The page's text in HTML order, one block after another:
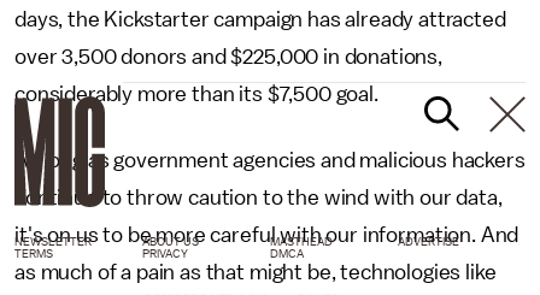
days, the Kickstarter campaign has already attracted
over 3,500 donors and $225,000 in donations,
considerably more than its $7,500 goal.
As long as government agencies and malicious hackers
continue to throw caution to the wind with our data,
it's on us to be more careful with our information. And
as much of a pain as that might be, technologies like
NEWSLETTER ABOUT US MASTHEAD
ADVERTISE
TERMS
PRIVACY DMCA